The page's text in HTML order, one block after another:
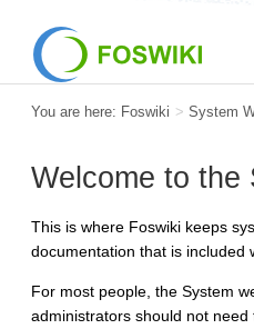
You are here: Foswiki > System
Welcome to the
This is where Foswiki keeps
documentation that is included
For most people, the System
administrators should not